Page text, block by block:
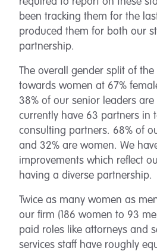
been tracking them for the
produced them for both our
partnership.
The overall gender split of
towards women at 67%
38% of our senior leaders are
currently have 63 partners in
consulting partners. 68% of
and 32% are women. We
improvements which reflect
having a diverse partnership.
Twice as many women as
our firm (186 women to 93
paid roles like attorneys and
services staff have roughly